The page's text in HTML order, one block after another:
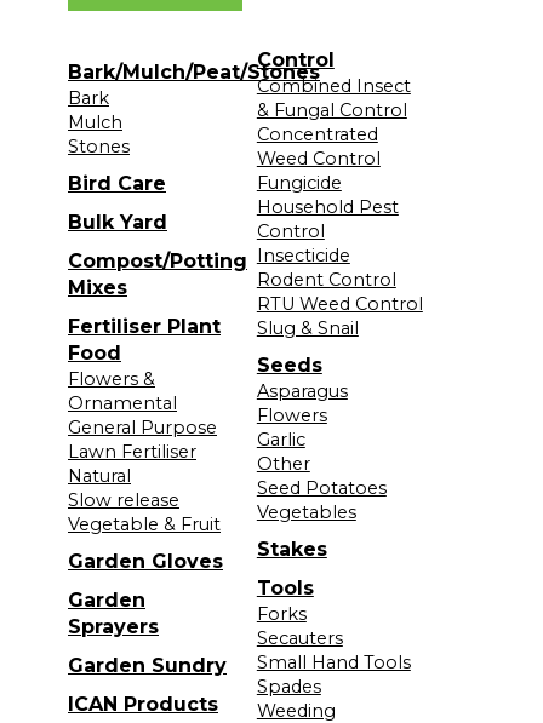
Bark/Mulch/Peat/Stones
Bark
Mulch
Stones
Bird Care
Bulk Yard
Compost/Potting
Mixes
Fertiliser Plant
Food
Flowers &
Ornamental
General Purpose
Lawn Fertiliser
Natural
Slow release
Vegetable & Fruit
Garden Gloves
Garden
Sprayers
Garden Sundry
ICAN Products
Control
Combined Insect
& Fungal Control
Concentrated
Weed Control
Fungicide
Household Pest
Control
Insecticide
Rodent Control
RTU Weed Control
Slug & Snail
Seeds
Asparagus
Flowers
Garlic
Other
Seed Potatoes
Vegetables
Stakes
Tools
Forks
Secauters
Small Hand Tools
Spades
Weeding